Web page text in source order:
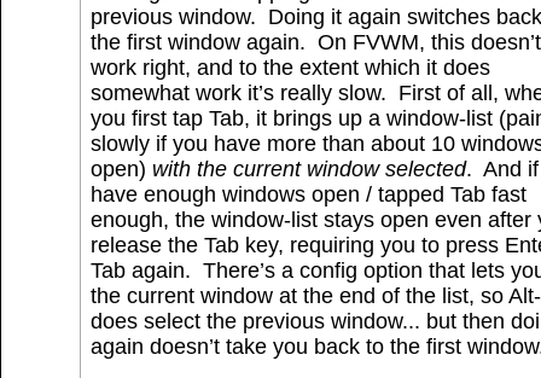
previous window. Doing it again switches
the first window again. On FVWM, this doesn’t
work right, and to the extent which it does
somewhat work it’s really slow. First of all,
you first tap Tab, it brings up a window-list
slowly if you have more than about 10
open) with the current window selected. And
have enough windows open / tapped Tab fast
enough, the window-list stays open even after
release the Tab key, requiring you to press
Tab again. There’s a config option that lets
the current window at the end of the list, so
does select the previous window... but then
again doesn’t take you back to the first